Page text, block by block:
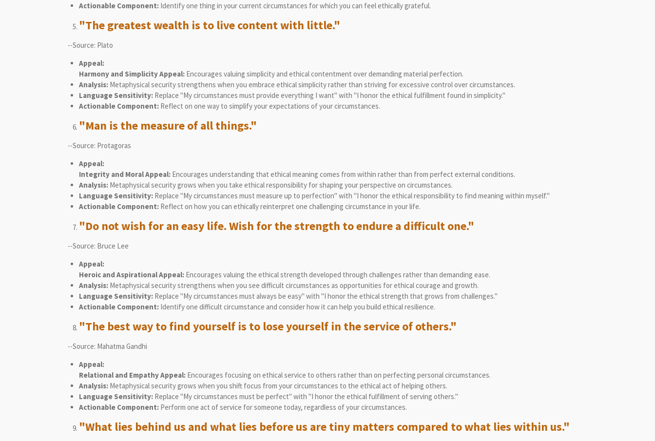
Actionable Component:Identify one thing in your current circumstances for which you can feel ethically grateful.
"The greatest wealth is to live content with little."
--Source: Plato
Appeal:
Harmony and Simplicity Appeal:Encourages valuing simplicity and ethical contentment over demanding material perfection.
Analysis:Metaphysical security strengthens when you embrace ethical simplicity rather than striving for excessive control over circumstances.
Language Sensitivity:Replace "My circumstances must provide everything I want" with "I honor the ethical fulfillment found in simplicity."
Actionable Component:Reflect on one way to simplify your expectations of your circumstances.
"Man is the measure of all things."
--Source: Protagoras
Appeal:
Integrity and Moral Appeal:Encourages understanding that ethical meaning comes from within rather than from perfect external conditions.
Analysis:Metaphysical security grows when you take ethical responsibility for shaping your perspective on circumstances.
Language Sensitivity:Replace "My circumstances must measure up to perfection" with "I honor the ethical responsibility to find meaning within myself."
Actionable Component:Reflect on how you can ethically reinterpret one challenging circumstance in your life.
"Do not wish for an easy life. Wish for the strength to endure a difficult one."
--Source: Bruce Lee
Appeal:
Heroic and Aspirational Appeal:Encourages valuing the ethical strength developed through challenges rather than demanding ease.
Analysis:Metaphysical security strengthens when you see difficult circumstances as opportunities for ethical courage and growth.
Language Sensitivity:Replace "My circumstances must always be easy" with "I honor the ethical strength that grows from challenges."
Actionable Component:Identify one difficult circumstance and consider how it can help you build ethical resilience.
"The best way to find yourself is to lose yourself in the service of others."
--Source: Mahatma Gandhi
Appeal:
Relational and Empathy Appeal:Encourages focusing on ethical service to others rather than on perfecting personal circumstances.
Analysis:Metaphysical security grows when you shift focus from your circumstances to the ethical act of helping others.
Language Sensitivity:Replace "My circumstances must be perfect" with "I honor the ethical fulfillment of serving others."
Actionable Component:Perform one act of service for someone today, regardless of your circumstances.
"What lies behind us and what lies before us are tiny matters compared to what lies within us."